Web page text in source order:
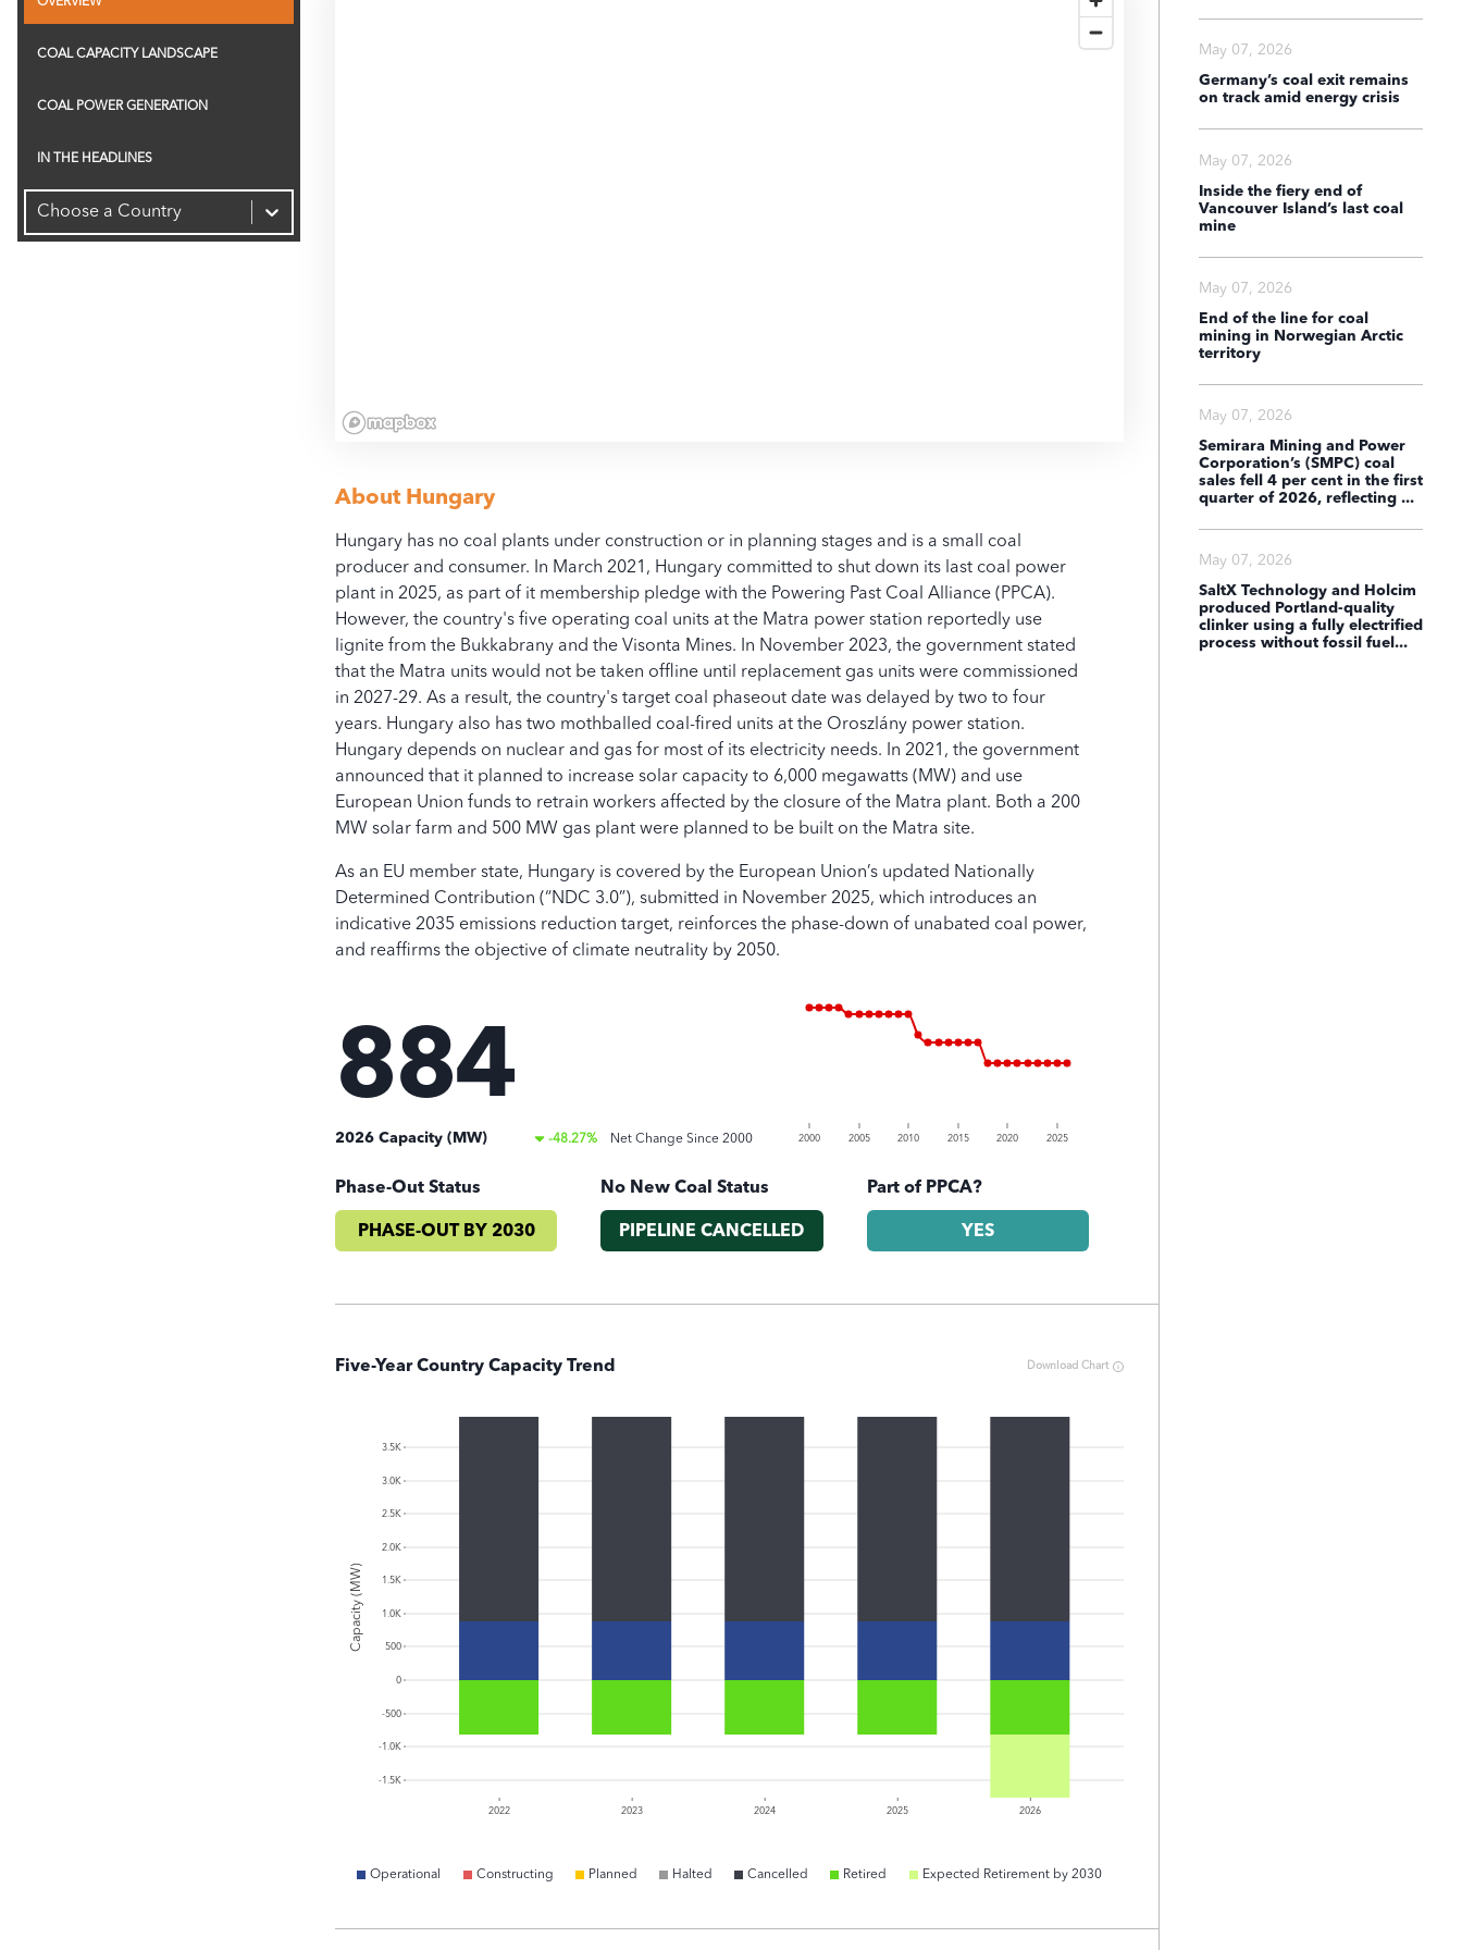
COAL CAPACITY LANDSCAPE
COAL POWER GENERATION
IN THE HEADLINES
Choose a Country
About Hungary
Hungary has no coal plants under construction or in planning stages and is a small coal
producer and consumer. In March 2021, Hungary committed to shut down its last coal power
plant in 2025, as part of it membership pledge with the Powering Past Coal Alliance (PPCA).
However, the country's five operating coal units at the Matra power station reportedly use
lignite from the Bukkabrany and the Visonta Mines. In November 2023, the government stated
that the Matra units would not be taken offline until replacement gas units were commissioned
in 2027-29. As a result, the country's target coal phaseout date was delayed by two to four
years. Hungary also has two mothballed coal-fired units at the Oroszlány power station.
Hungary depends on nuclear and gas for most of its electricity needs. In 2021, the government
announced that it planned to increase solar capacity to 6,000 megawatts (MW) and use
European Union funds to retrain workers affected by the closure of the Matra plant. Both a 200
MW solar farm and 500 MW gas plant were planned to be built on the Matra site.
As an EU member state, Hungary is covered by the European Union’s updated Nationally
Determined Contribution (“NDC 3.0”), submitted in November 2025, which introduces an
indicative 2035 emissions reduction target, reinforces the phase-down of unabated coal power,
and reaffirms the objective of climate neutrality by 2050.
884
2026 Capacity (MW) -48.27% Net Change Since2000 2000 2005 2010 2015 2020 2025
Phase-Out Status
PHASE-OUT BY 2030
No New Coal Status
PIPELINE CANCELLED
Part of PPCA?
YES
2022 2023
500
1.0K
2.0K
Capacity (MW)
Operational Constructing Planned
All access, use, and downloading of the Bloomberg Global Coal Countdown
bloombergcoalcountdown.com/terms-of-use/
Five-Year Country Capacity Trend Download Chart
2022 2023 2024 2025 2026
-1.5K
-1.0K
-500
0
500
1.0K
1.5K
2.0K
2.5K
3.0K
3.5K
Capacity (MW)
Operational Constructing Planned Halted Cancelled Retired Expected Retirement by 2030
May 07, 2026
Germany’s coal exit remains
on track amid energy crisis
May 07, 2026
Inside the fiery end of
Vancouver Island’s last coal
mine
May 07, 2026
End of the line for coal
mining in Norwegian Arctic
territory
May 07, 2026
Semirara Mining and Power
Corporation’s (SMPC) coal
sales fell 4 per cent in the first
quarter of 2026, reflecting ...
May 07, 2026
SaltX Technology and Holcim
produced Portland-quality
clinker using a fully electrified
process without fossil fuel...